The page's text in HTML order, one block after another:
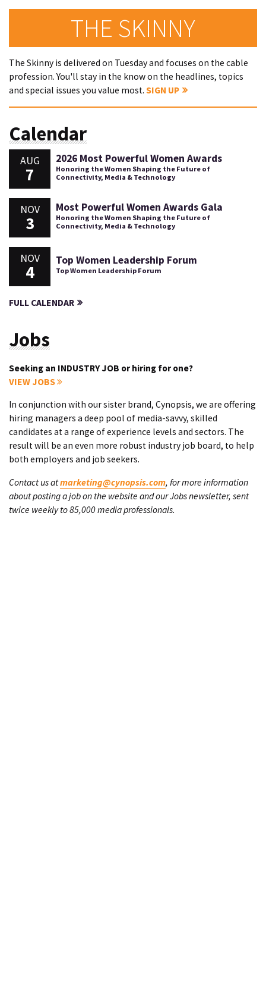
THE SKINNY
The Skinny is delivered on Tuesday and focuses on the cable
profession. You'll stay in the know on the headlines, topics
and special issues you value most. SIGN UP
Calendar
AUG
7
2026 Most Powerful Women Awards
Honoring the Women Shaping the Future of
Connectivity, Media & Technology
NOV
3
Most Powerful Women Awards Gala
Honoring the Women Shaping the Future of
Connectivity, Media & Technology
NOV
4
Top Women Leadership Forum
Top Women Leadership Forum
FULL CALENDAR
Jobs
Seeking an INDUSTRY JOB or hiring for one?
VIEW JOBS
In conjunction with our sister brand, Cynopsis, we are offering
hiring managers a deep pool of media-savvy, skilled
candidates at a range of experience levels and sectors. The
result will be an even more robust industry job board, to help
both employers and job seekers.
Contact us atmarketing@cynopsis.com, for more information
about posting a job on the website and our Jobs newsletter, sent
twice weekly to 85,000 media professionals.